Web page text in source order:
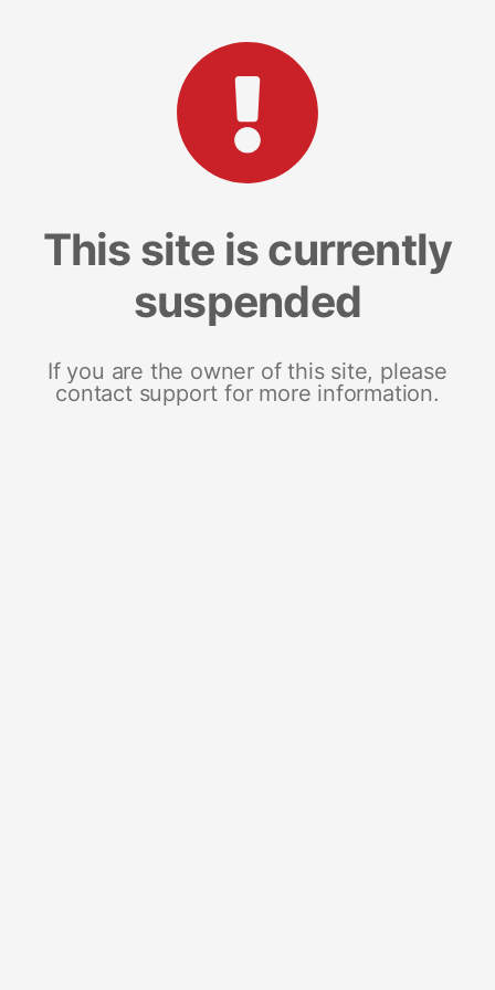
This site is currently
suspended
If you are the owner of this site, please
contact support for more information.